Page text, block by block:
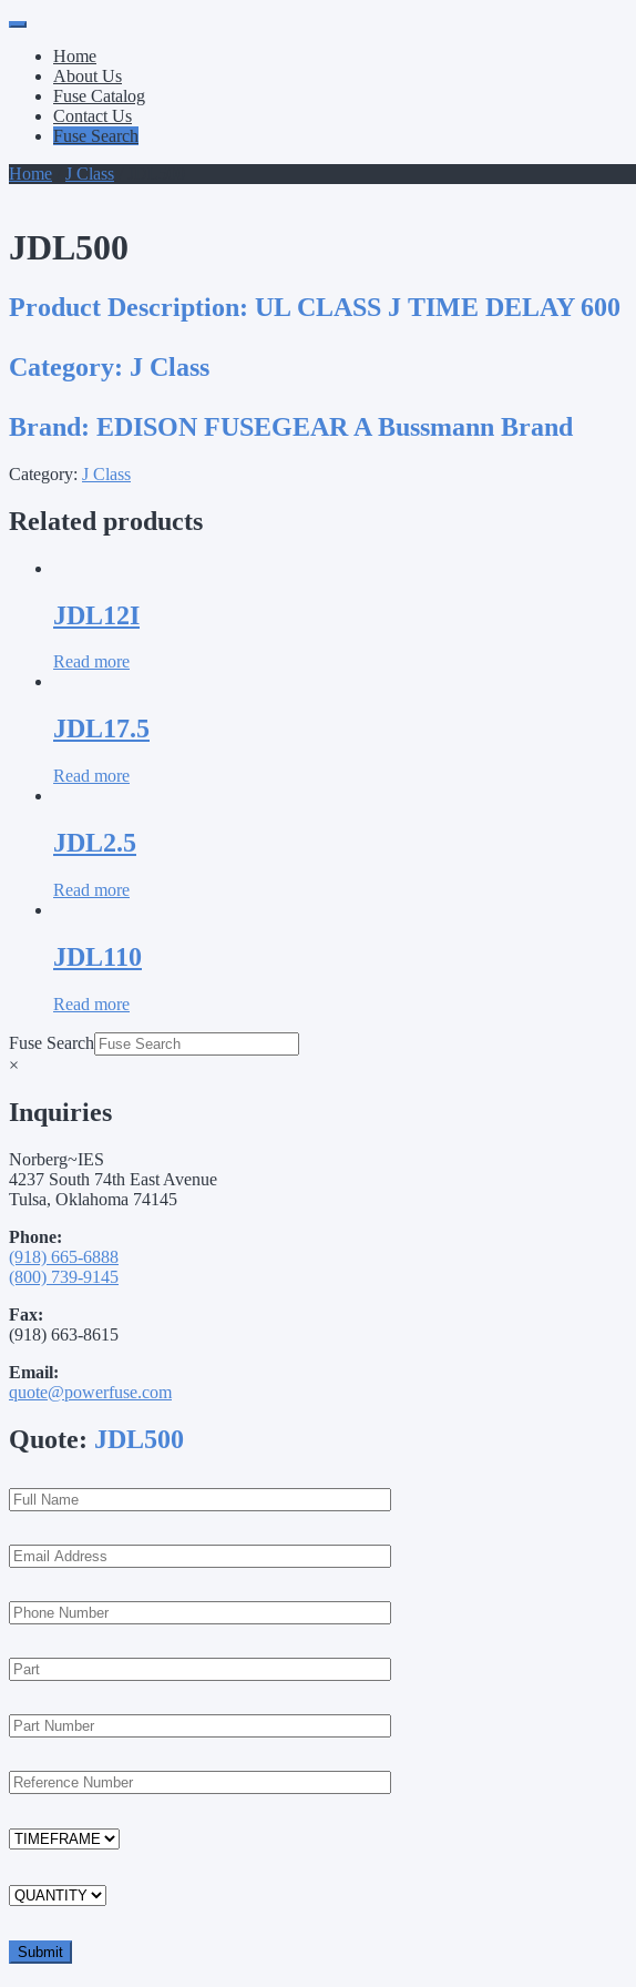
Primary
Menu
Skip
contentHome
About Us
Fuse Catalog
Contact Us
Fuse Search
Home
J Class
JDL500
Product Description: UL CLASS J TIME DELAY 600
Category: J Class
Brand: EDISON FUSEGEAR A Bussmann Brand
Category: J Class
Related products
JDL12I
Read more
JDL17.5
Read more
JDL2.5
Read more
JDL110
Read more
Fuse Search
×
Inquiries
Norberg~IES
4237 South 74th East Avenue
Tulsa, Oklahoma 74145
Phone:
(918) 665-6888
(800) 739-9145
Fax:
(918) 663-8615
Email:
quote@powerfuse.com
Quote: JDL500